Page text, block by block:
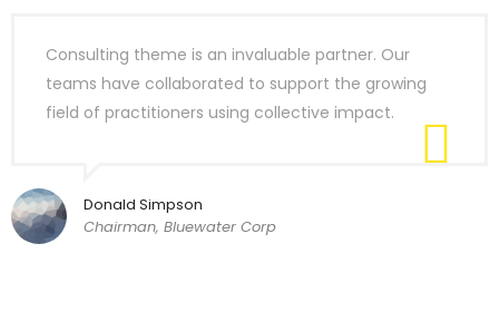
Consulting theme is an invaluable partner. Our
teams have collaborated to support the growing
field of practitioners using collective impact.
Donald Simpson
Chairman, Bluewater Corp